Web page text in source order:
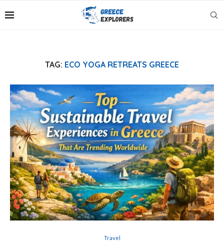
TAG: ECO YOGA RETREATS GREECE
Travel